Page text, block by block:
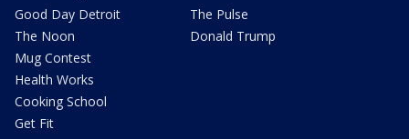
Good Day Detroit
The Noon
Mug Contest
Health Works
Cooking School
Get Fit
The Pulse
Donald Trump